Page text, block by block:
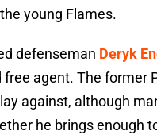
young Flames.
defenseman Deryk
agent. The former
against, although
he brings enough